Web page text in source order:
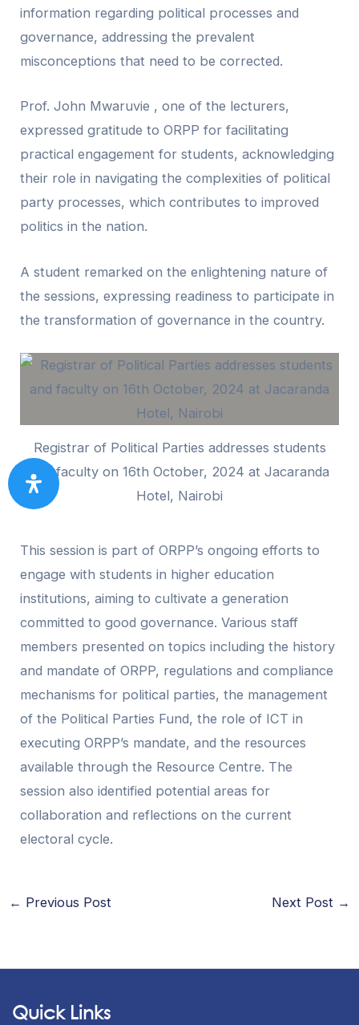
information regarding political processes and
governance, addressing the prevalent
misconceptions that need to be corrected.
Prof. John Mwaruvie , one of the lecturers,
expressed gratitude to ORPP for facilitating
practical engagement for students, acknowledging
their role in navigating the complexities of political
party processes, which contributes to improved
politics in the nation.
A student remarked on the enlightening nature of
the sessions, expressing readiness to participate in
the transformation of governance in the country.
Registrar of Political Parties addresses students
and faculty on 16th October, 2024 at Jacaranda
Hotel, Nairobi
This session is part of ORPP’s ongoing efforts to
engage with students in higher education
institutions, aiming to cultivate a generation
committed to good governance. Various staff
members presented on topics including the history
and mandate of ORPP, regulations and compliance
mechanisms for political parties, the management
of the Political Parties Fund, the role of ICT in
executing ORPP’s mandate, and the resources
available through the Resource Centre. The
session also identified potential areas for
collaboration and reflections on the current
electoral cycle.
← Previous Post Next Post →
Quick Links